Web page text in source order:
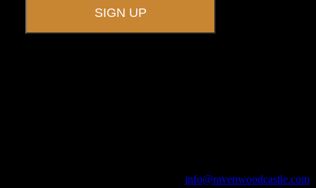
info@ravenwoodcastle.com